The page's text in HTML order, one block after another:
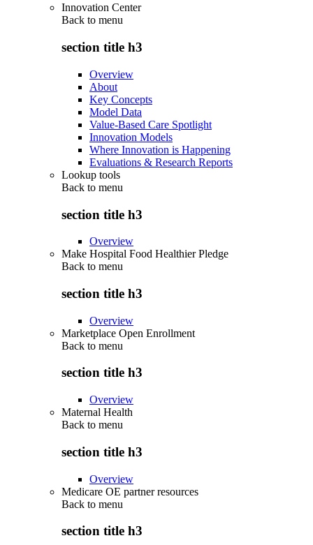
Innovation Center
Back to menu
section title h3
Overview
About
Key Concepts
Model Data
Value-Based Care Spotlight
Innovation Models
Where Innovation is Happening
Evaluations & Research Reports
Lookup tools
Back to menu
section title h3
Overview
Make Hospital Food Healthier Pledge
Back to menu
section title h3
Overview
Marketplace Open Enrollment
Back to menu
section title h3
Overview
Maternal Health
Back to menu
section title h3
Overview
Medicare OE partner resources
Back to menu
section title h3